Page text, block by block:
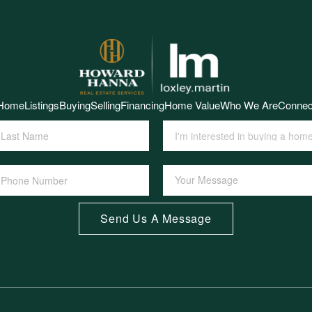
ListingsBuyingSellingFinancingHome ValueWho We Are
Send Us A Message